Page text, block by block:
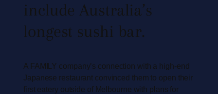
include Australia’s
longest sushi bar.
A FAMILY company’s connection with a high-end
Japanese restaurant convinced them to open their
first eatery outside of Melbourne with plans for